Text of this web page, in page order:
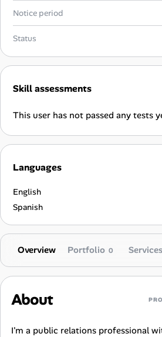
Community Q&A
Notice period
Status
Skill assessments
This user has not passed any tests
Languages
English
Spanish
Overview Portfolio 0 Services
About
I'm a public relations professional